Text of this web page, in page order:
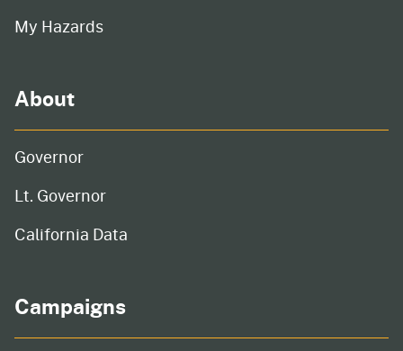
My Hazards
About
Governor
Lt. Governor
California Data
Campaigns